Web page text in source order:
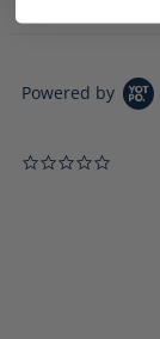
Powered by